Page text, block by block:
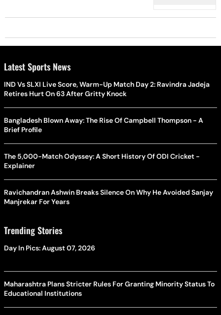
Latest Sports News
IND Vs SLXI Live Score, Warm-Up Match Day 2: Ravindra Jadeja
Retires Hurt On 63 After Gritty Knock
Bangladesh Blown Away: The Rise Of Campbell Thompson - A
Brief Profile
The 5,000-Match Odyssey: A Short History Of ODI Cricket -
Explainer
Ravichandran Ashwin Breaks Silence On Why He Avoided Sanjay
Manjrekar For Years
Trending Stories
Day In Pics: August 07, 2026
Maharashtra Plans Stricter Rules For Granting Minority Status To
Educational Institutions